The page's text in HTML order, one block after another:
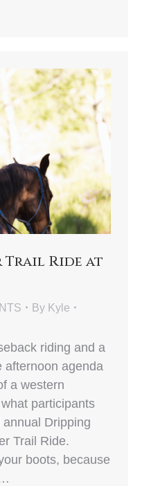
Trail Ride at
By Kyle
riding and a
afternoon agenda
a western
participants
Dripping
Trail Ride.
boots, because